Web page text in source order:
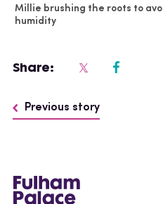
Millie brushing the roots to
humidity
Share:
Previous story